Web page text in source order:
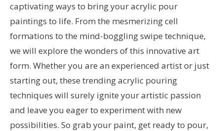
captivating ways to bring your acrylic pour
paintings to life. From the mesmerizing cell
formations to the mind-boggling swipe technique,
we will explore the wonders of this innovative art
form. Whether you are an experienced artist or just
starting out, these trending acrylic pouring
techniques will surely ignite your artistic passion
and leave you eager to experiment with new
possibilities. So grab your paint, get ready to pour,